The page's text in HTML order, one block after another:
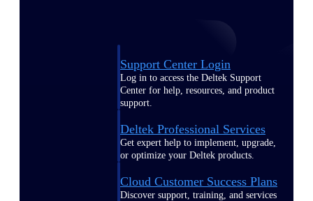
Support Center Login
Log in to access the Deltek Support
Center for help, resources, and product
support.
Deltek Professional Services
Get expert help to implement, upgrade,
or optimize your Deltek products.
Cloud Customer Success Plans
Discover support, training, and services